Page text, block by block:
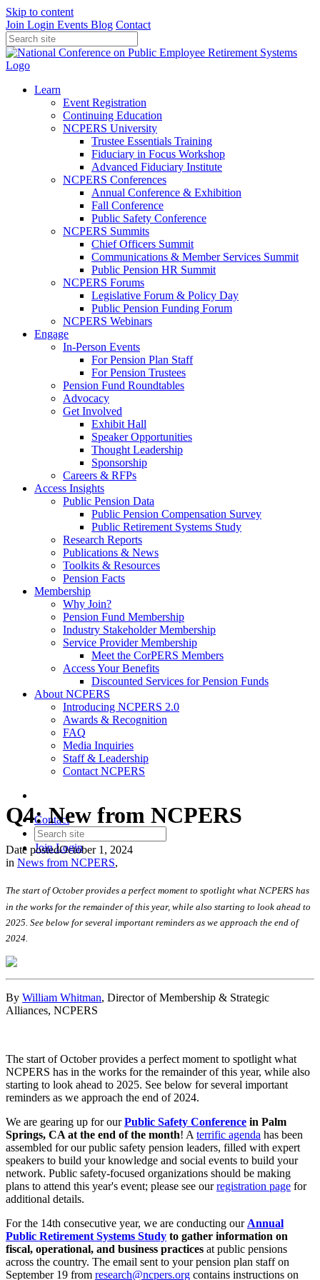
Skip to content
Join Login Events Blog Contact
Learn
Event Registration
Continuing Education
NCPERS University
Trustee Essentials Training
Fiduciary in Focus Workshop
Advanced Fiduciary Institute
NCPERS Conferences
Annual Conference & Exhibition
Fall Conference
Public Safety Conference
NCPERS Summits
Chief Officers Summit
Communications & Member Services Summit
Public Pension HR Summit
NCPERS Forums
Legislative Forum & Policy Day
Public Pension Funding Forum
NCPERS Webinars
Engage
In-Person Events
For Pension Plan Staff
For Pension Trustees
Pension Fund Roundtables
Advocacy
Get Involved
Exhibit Hall
Speaker Opportunities
Thought Leadership
Sponsorship
Careers & RFPs
Access Insights
Public Pension Data
Public Pension Compensation Survey
Public Retirement Systems Study
Research Reports
Publications & News
Toolkits & Resources
Pension Facts
Membership
Why Join?
Pension Fund Membership
Industry Stakeholder Membership
Service Provider Membership
Meet the CorPERS Members
Access Your Benefits
Discounted Services for Pension Funds
About NCPERS
Introducing NCPERS 2.0
Awards & Recognition
FAQ
Media Inquiries
Staff & Leadership
Contact NCPERS​
Contact
JoinLogin
Q4: New from NCPERS
Date postedOctober 1, 2024
in News from NCPERS,
The start of October provides a perfect moment to spotlight what NCPERS has
in the works for the remainder of this year, while also starting to look ahead to
2025. See below for several important reminders as we approach the end of
2024.
By William Whitman, Director of Membership & Strategic
Alliances, NCPERS
The start of October provides a perfect moment to spotlight what
NCPERS has in the works for the remainder of this year, while also
starting to look ahead to 2025. See below for several important
reminders as we approach the end of 2024.
We are gearing up for ourPublic Safety Conference in Palm
Springs, CA at the end of the month! A terrific agenda has been
assembled for our public safety pension leaders, filled with expert
speakers to build your knowledge and social events to build your
network. Public safety-focused organizations should be making
plans to attend this year's event; please see ourregistration page for
additional details.
For the 14th consecutive year, we are conducting our Annual
Public Retirement Systems Study to gather information on
fiscal, operational, and business practices at public pensions
across the country. The email sent to your pension plan staff on
September 19 from research@ncpers.org contains instructions on